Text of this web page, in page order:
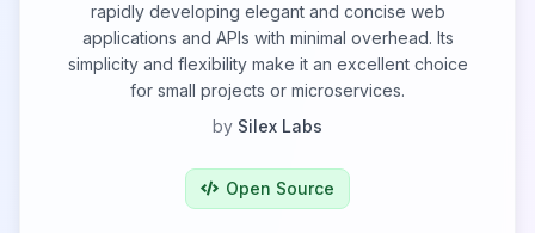
rapidly developing elegant and concise web
applications and APIs with minimal overhead. Its
simplicity and flexibility make it an excellent choice
for small projects or microservices.
by Silex Labs
Open Source